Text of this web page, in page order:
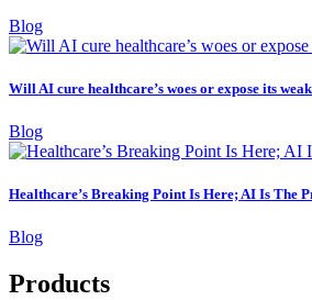
Blog
Will AI cure healthcare’s woes or expose its
Blog
Healthcare’s Breaking Point Is Here; AI Is The
Blog
Products